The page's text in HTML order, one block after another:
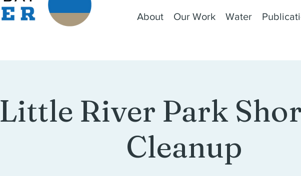
About Our Work Water
Little River Park
Cleanup